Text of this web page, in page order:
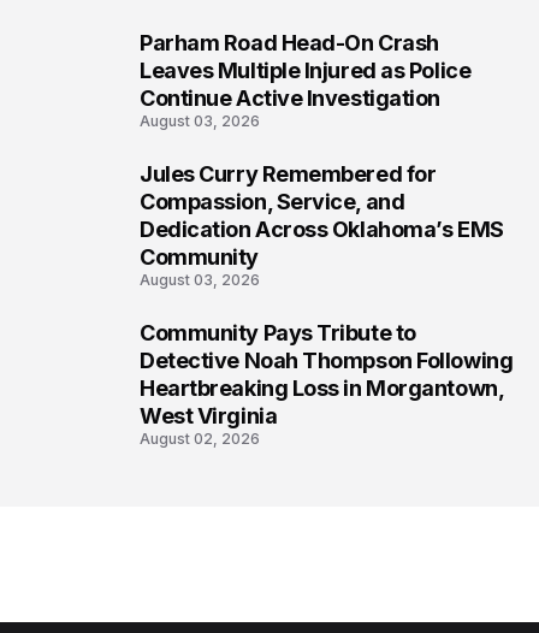
Parham Road Head-On Crash
Leaves Multiple Injured as Police
Continue Active Investigation
August 03, 2026
Jules Curry Remembered for
Compassion, Service, and
Dedication Across Oklahoma’s EMS
Community
August 03, 2026
Community Pays Tribute to
Detective Noah Thompson Following
Heartbreaking Loss in Morgantown,
West Virginia
August 02, 2026